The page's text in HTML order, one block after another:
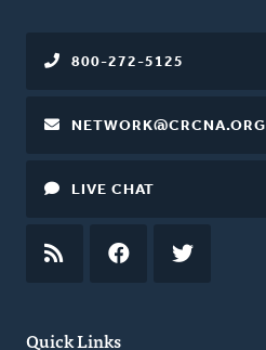
Quick Links
800-272-5125
NETWORK@CRCNA.ORG
LIVE CHAT